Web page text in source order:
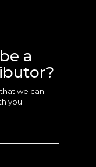
a
we can
you.